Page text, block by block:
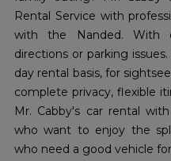
Rental Service with
with the Nanded. With
directions or parking
day rental basis, for
complete privacy, flexible
Mr. Cabby's car rental
who want to enjoy the
who need a good vehicle